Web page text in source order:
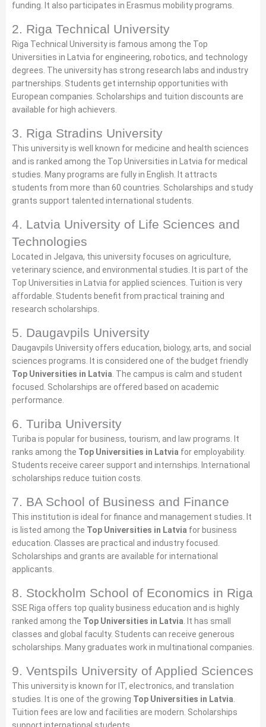
funding. It also participates in Erasmus mobility programs.
2. Riga Technical University
Riga Technical University is famous among the Top
Universities in Latvia for engineering, robotics, and technology
degrees. The university has strong research labs and industry
partnerships. Students get internship opportunities with
European companies. Scholarships and tuition discounts are
available for high achievers.
3. Riga Stradins University
This university is well known for medicine and health sciences
and is ranked among the Top Universities in Latvia for medical
studies. Many programs are fully in English. It attracts
students from more than 60 countries. Scholarships and study
grants support talented international students.
4. Latvia University of Life Sciences and
Technologies
Located in Jelgava, this university focuses on agriculture,
veterinary science, and environmental studies. It is part of the
Top Universities in Latvia for applied sciences. Tuition is very
affordable. Students benefit from practical training and
research scholarships.
5. Daugavpils University
Daugavpils University offers education, biology, arts, and social
sciences programs. It is considered one of the budget friendly
Top Universities in Latvia . The campus is calm and student
focused. Scholarships are offered based on academic
performance.
6. Turiba University
Turiba is popular for business, tourism, and law programs. It
ranks among the Top Universities in Latvia for employability.
Students receive career support and internships. International
scholarships reduce tuition costs.
7. BA School of Business and Finance
This institution is ideal for finance and management studies. It
is listed among the Top Universities in Latvia for business
education. Classes are practical and industry focused.
Scholarships and grants are available for international
applicants.
8. Stockholm School of Economics in Riga
SSE Riga offers top quality business education and is highly
ranked among the Top Universities in Latvia . It has small
classes and global faculty. Students can receive generous
scholarships. Many graduates work in multinational companies.
9. Ventspils University of Applied Sciences
This university is known for IT, electronics, and translation
studies. It is one of the growing Top Universities in Latvia
Tuition fees are low and facilities are modern. Scholarships